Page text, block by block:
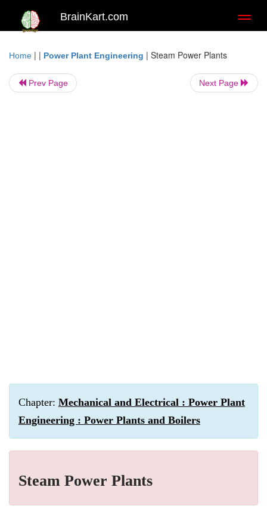
BrainKart.com
Home | | Power Plant Engineering | Steam Power Plants
Prev Page Next Page
Chapter: Mechanical and Electrical : Power Plant
Engineering : Power Plants and Boilers
Steam Power Plants